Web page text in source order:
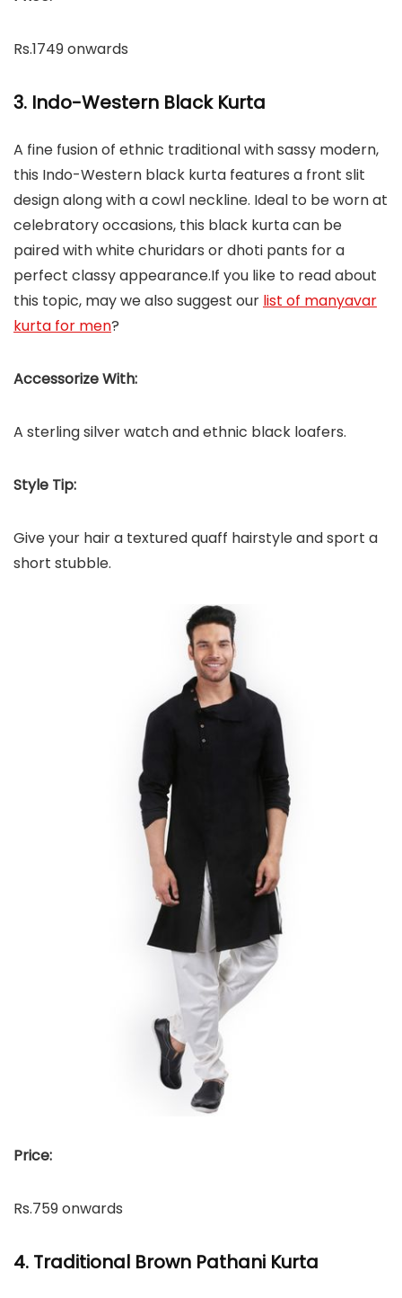
Rs.1749 onwards
3. Indo-Western Black Kurta
A fine fusion of ethnic traditional with sassy modern,
this Indo-Western black kurta features a front slit
design along with a cowl neckline. Ideal to be worn at
celebratory occasions, this black kurta can be
paired with white churidars or dhoti pants for a
perfect classy appearance.If you like to read about
this topic, may we also suggest our list of manyavar
kurta for men?
Accessorize With:
A sterling silver watch and ethnic black loafers.
Style Tip:
Give your hair a textured quaff hairstyle and sport a
short stubble.
Price:
Rs.759 onwards
4. Traditional Brown Pathani Kurta